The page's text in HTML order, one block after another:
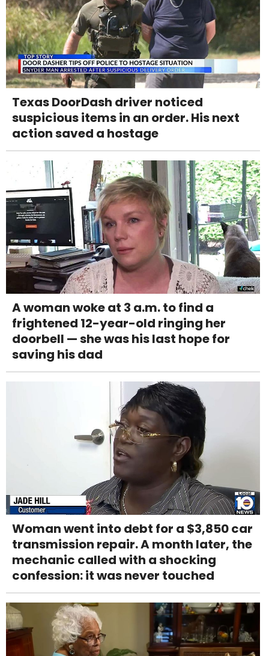
Texas DoorDash driver noticed
suspicious items in an order. His next
action saved a hostage
A woman woke at 3 a.m. to find a
frightened 12-year-old ringing her
doorbell — she was his last hope for
saving his dad
Woman went into debt for a $3,850 car
transmission repair. A month later, the
mechanic called with a shocking
confession: it was never touched